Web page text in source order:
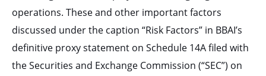
operations. These and other important factors
discussed under the caption “Risk Factors” in BBAI’s
definitive proxy statement on Schedule 14A filed with
the Securities and Exchange Commission (“SEC”) on